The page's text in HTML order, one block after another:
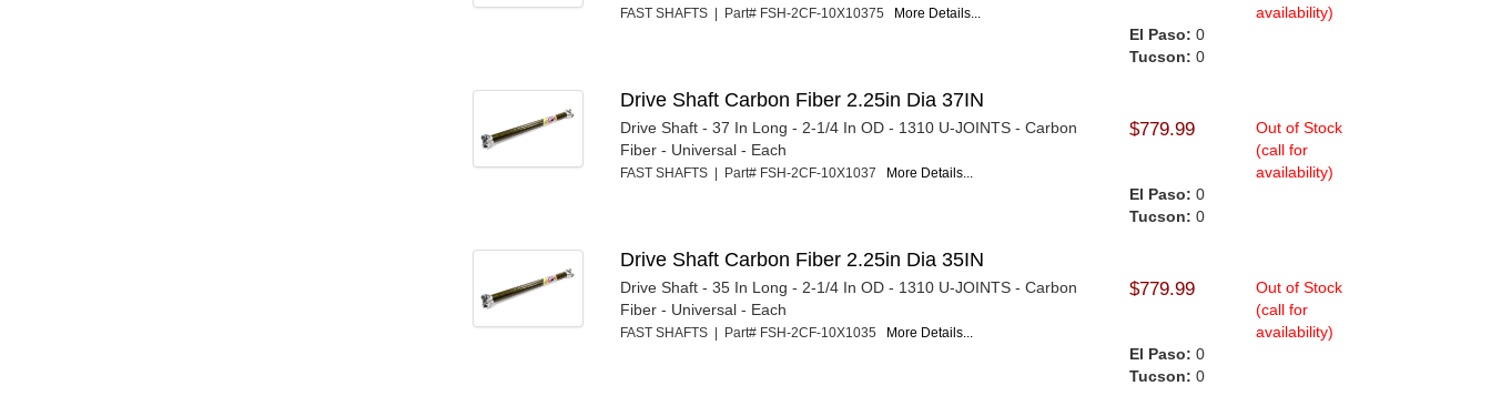
FAST SHAFTS | Part# FSH-2CF-10X10375 More Details...
availability)
El Paso: 0
Tucson: 0
Drive Shaft Carbon Fiber 2.25in Dia 37IN
Drive Shaft - 37 In Long - 2-1/4 In OD - 1310 U-JOINTS - Carbon
Fiber - Universal - Each
FAST SHAFTS | Part# FSH-2CF-10X1037 More Details...
$779.99
Out of Stock
(call for
availability)
El Paso: 0
Tucson: 0
Drive Shaft Carbon Fiber 2.25in Dia 35IN
Drive Shaft - 35 In Long - 2-1/4 In OD - 1310 U-JOINTS - Carbon
Fiber - Universal - Each
FAST SHAFTS | Part# FSH-2CF-10X1035 More Details...
$779.99
Out of Stock
(call for
availability)
El Paso: 0
Tucson: 0